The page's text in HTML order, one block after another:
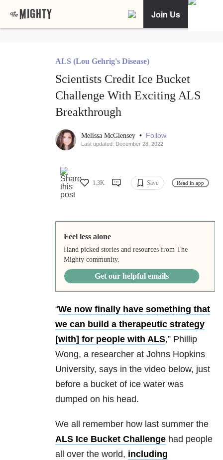
Join Us
ALS (Lou Gehrig's Disease)
Scientists Credit Ice Bucket
Challenge With Exciting ALS
Breakthrough
Melissa McGlensey • Follow
Last updated: December 28, 2022
1.3K Save Read in app
Feel less alone
Hand picked stories and resources from The
Mighty community.
Get our helpful emails
“We now finally have something that
we can build a therapeutic strategy
[with] for people with ALS,” Phillip
Wong, a researcher at Johns Hopkins
University, says in the video below, just
before a bucket of ice water was
dumped on his head.
We all remember how last summer the
ALS Ice Bucket Challenge had people
all over the world, including